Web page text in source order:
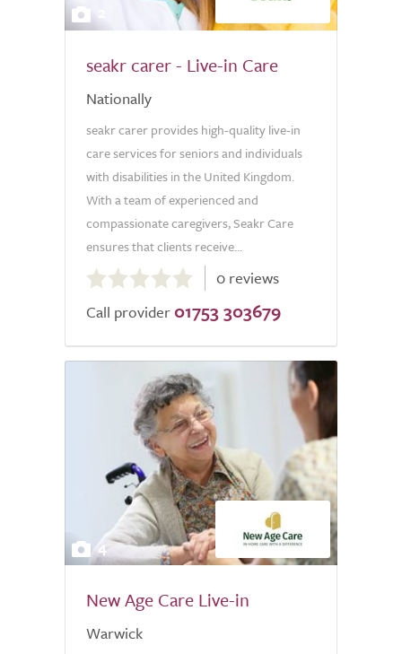
seakr carer - Live-in Care
Nationally
seakr carer provides high-quality live-in
care services for seniors and individuals
with disabilities in the United Kingdom.
With a team of experienced and
compassionate caregivers, Seakr Care
ensures that clients receive...
out
of
0 reviews
Call provider 01753 303679
4
New Age Care Live-in
Warwick